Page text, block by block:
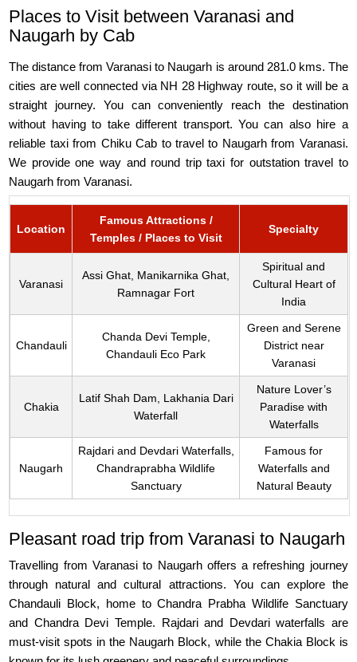
Places to Visit between Varanasi and
Naugarh by Cab
The distance from Varanasi to Naugarh is around 281.0 kms. The
cities are well connected via NH 28 Highway route, so it will be a
straight journey. You can conveniently reach the destination
without having to take different transport. You can also hire a
reliable taxi from Chiku Cab to travel to Naugarh from Varanasi.
We provide one way and round trip taxi for outstation travel to
Naugarh from Varanasi.
Location
Famous Attractions /
Temples / Places to Visit
Specialty
Varanasi
Assi Ghat, Manikarnika Ghat,
Ramnagar Fort
Spiritual and
Cultural Heart of
India
Chandauli
Chanda Devi Temple,
Chandauli Eco Park
Green and Serene
District near
Varanasi
Chakia
Latif Shah Dam, Lakhania Dari
Waterfall
Nature Lover’s
Paradise with
Waterfalls
Naugarh
Rajdari and Devdari Waterfalls,
Chandraprabha Wildlife
Sanctuary
Famous for
Waterfalls and
Natural Beauty
Pleasant road trip from Varanasi to Naugarh
Travelling from Varanasi to Naugarh offers a refreshing journey
through natural and cultural attractions. You can explore the
Chandauli Block, home to Chandra Prabha Wildlife Sanctuary
and Chandra Devi Temple. Rajdari and Devdari waterfalls are
must-visit spots in the Naugarh Block, while the Chakia Block is